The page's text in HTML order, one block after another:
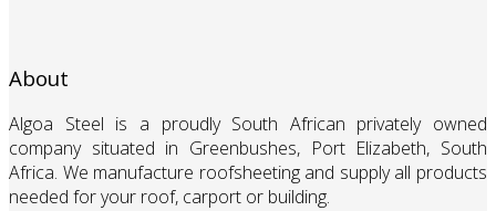
About
Algoa Steel is a proudly South African privately owned
company situated in Greenbushes, Port Elizabeth, South
Africa. We manufacture roofsheeting and supply all products
needed for your roof, carport or building.